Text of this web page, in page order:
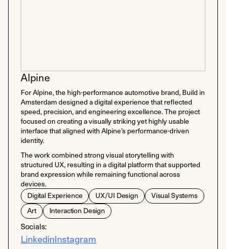
Alpine
For Alpine, the high-performance automotive brand, Build in
Amsterdam designed a digital experience that reflected
speed, precision, and engineering excellence. The project
focused on creating a visually striking yet highly usable
interface that aligned with Alpine’s performance-driven
identity.
The work combined strong visual storytelling with
structured UX, resulting in a digital platform that supported
brand expression while remaining functional across
devices.
Digital Experience
UX/UI Design
Visual Systems
Art
Interaction Design
Socials:
LinkedinInstagram